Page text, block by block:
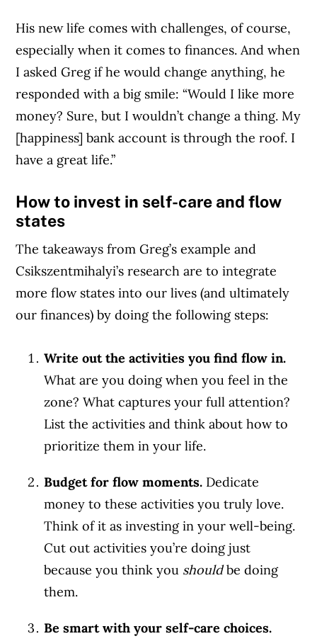
His new life comes with challenges, of course,
especially when it comes to finances. And when
I asked Greg if he would change anything, he
responded with a big smile: “Would I like more
money? Sure, but I wouldn’t change a thing. My
[happiness] bank account is through the roof. I
have a great life.”
How to invest in self-care and flow
states
The takeaways from Greg’s example and
Csikszentmihalyi’s research are to integrate
more flow states into our lives (and ultimately
our finances) by doing the following steps:
Write out the activities you find flow in.
What are you doing when you feel in the
zone? What captures your full attention?
List the activities and think about how to
prioritize them in your life.
Budget for flow moments. Dedicate
money to these activities you truly love.
Think of it as investing in your well-being.
Cut out activities you’re doing just
because you think you shouldbe doing
them.
Be smart with your self-care choices.